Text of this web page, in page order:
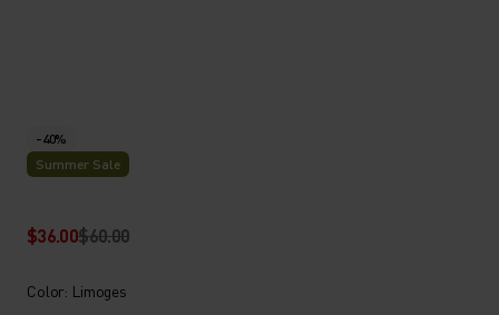
-40%
Summer Sale
$36.00$60.00
Color: Limoges